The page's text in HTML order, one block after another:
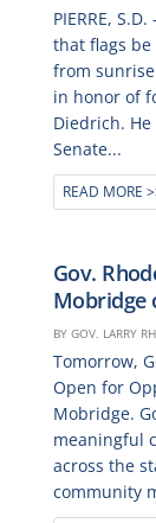
PIERRE,
that flags
from
in honor of
Diedrich.
Senate...
READ MORE
Gov.
Mobridge
BY GOV. LARRY
Tomorrow,
Open for
Mobridge.
meaningful
across the
community